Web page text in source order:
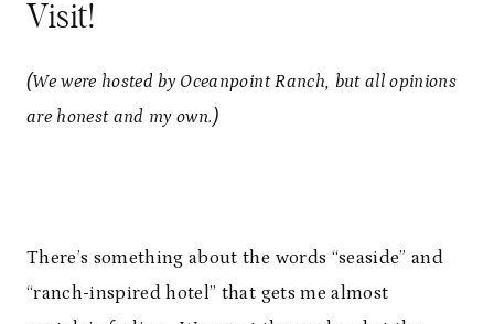
Visit!
(We were hosted by Oceanpoint Ranch, but all opinions
are honest and my own.)
There’s something about the words “seaside” and
“ranch-inspired hotel” that gets me almost